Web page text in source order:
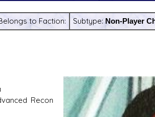
to Faction: Subtype:Non-Player
Recon